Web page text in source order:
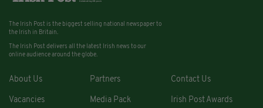
The Irish Post is the biggest selling national newspaper to
the Irish in Britain.
The Irish Post delivers all the latest Irish news to our
online audience around the globe.
About Us Partners Contact Us
Vacancies Media Pack Irish Post Awards